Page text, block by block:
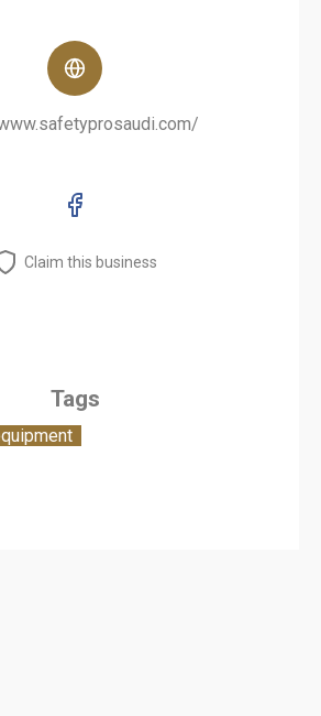
Claim this business
Tags